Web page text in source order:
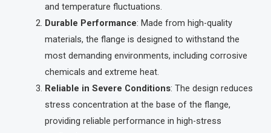
and temperature fluctuations.
Durable Performance: Made from high-quality
materials, the flange is designed to withstand the
most demanding environments, including corrosive
chemicals and extreme heat.
Reliable in Severe Conditions: The design reduces
stress concentration at the base of the flange,
providing reliable performance in high-stress